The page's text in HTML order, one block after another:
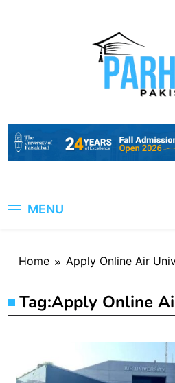
MENU
Home Apply Online Air
Tag:Apply Online